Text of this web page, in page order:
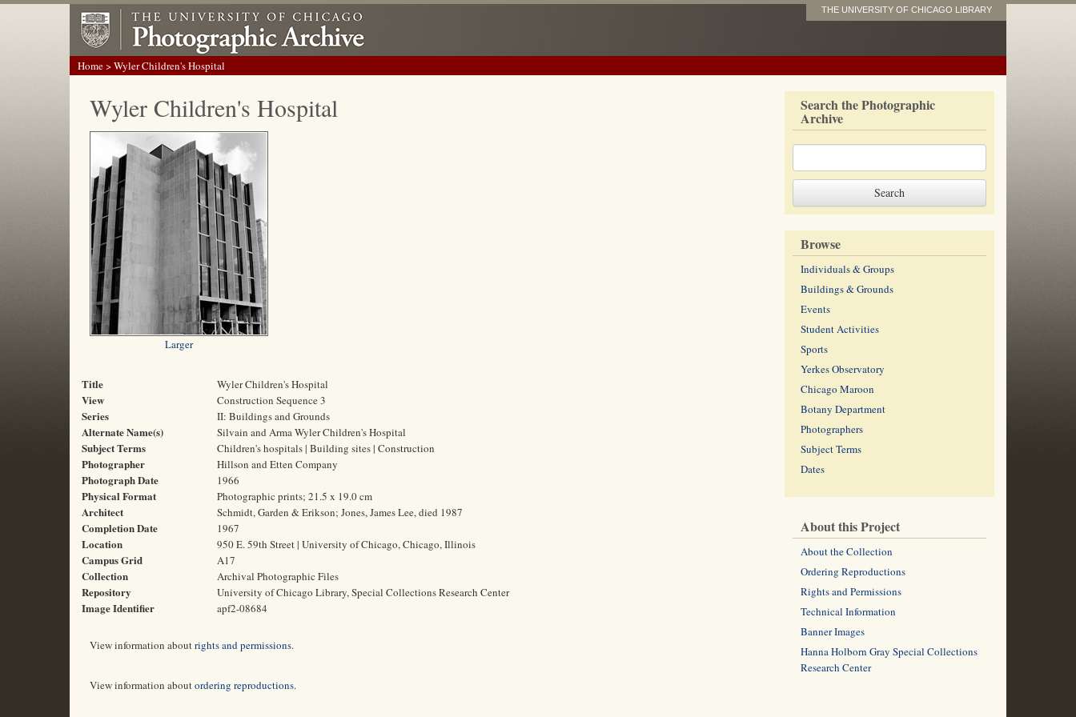
THE UNIVERSITY OF CHICAGO LIBRARY
Home> Wyler Children's Hospital
Wyler Children's Hospital
Larger
Title Wyler Children's Hospital
View Construction Sequence 3
Series II: Buildings and Grounds
Alternate Name(s) Silvain and Arma Wyler Children's Hospital
Subject Terms Children's hospitals | Building sites | Construction
Photographer Hillson and Etten Company
Photograph Date 1966
Physical Format Photographic prints; 21.5 x 19.0 cm
Architect Schmidt, Garden & Erikson; Jones, James Lee, died 1987
Completion Date 1967
Location 950 E. 59th Street | University of Chicago, Chicago, Illinois
Campus Grid A17
Collection Archival Photographic Files
Repository University of Chicago Library, Special Collections Research Center
Image Identifier apf2-08684
View information aboutrights and permissions.
View information aboutordering reproductions.
Search the Photographic
Archive
Browse
Individuals & Groups
Buildings & Grounds
Events
Student Activities
Sports
Yerkes Observatory
Chicago Maroon
Botany Department
Photographers
Subject Terms
Dates
About this Project
About the Collection
Ordering Reproductions
Rights and Permissions
Technical Information
Banner Images
Hanna Holborn Gray Special Collections
Research Center